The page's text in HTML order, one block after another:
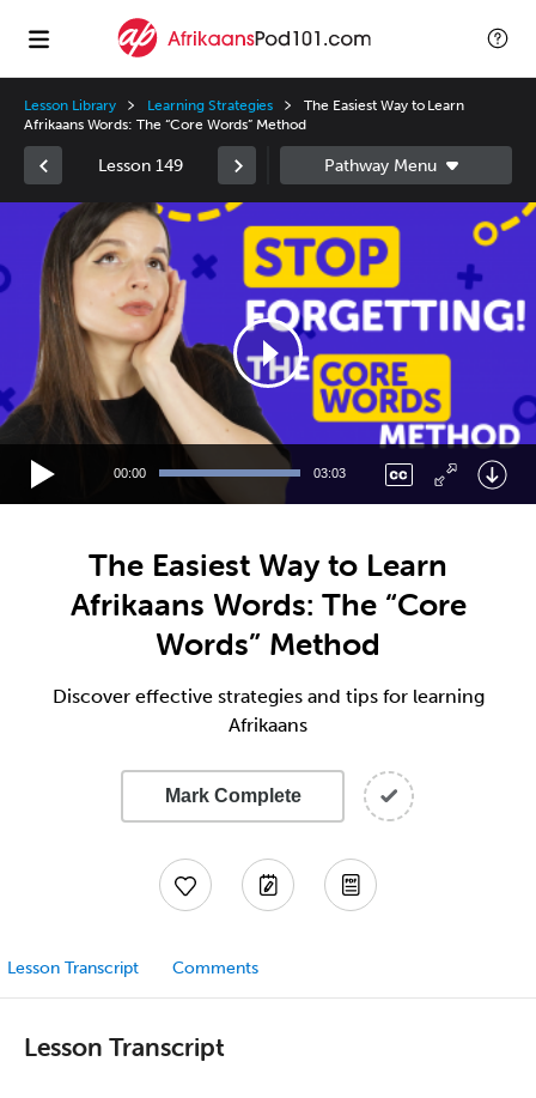
Lesson Library Learning Strategies
The Easiest Way to Learn
Afrikaans Words: The “Core Words” Method
Lesson 149
00:00 03:03
The Easiest Way to Learn
Afrikaans Words: The “Core
Words” Method
Discover effective strategies and tips for learning
Afrikaans
Mark Complete
Lesson Transcript Comments
Lesson Transcript